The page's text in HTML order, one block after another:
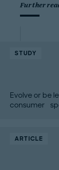
Further
STUDY
Evolve or be
consumer
ARTICLE